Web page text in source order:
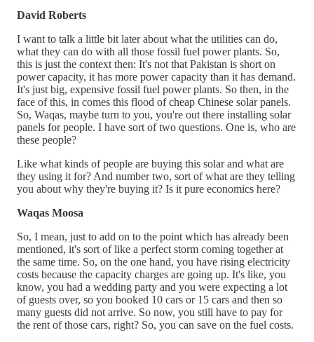
David Roberts
I want to talk a little bit later about what the utilities can do,
what they can do with all those fossil fuel power plants. So,
this is just the context then: It's not that Pakistan is short on
power capacity, it has more power capacity than it has demand.
It's just big, expensive fossil fuel power plants. So then, in the
face of this, in comes this flood of cheap Chinese solar panels.
So, Waqas, maybe turn to you, you're out there installing solar
panels for people. I have sort of two questions. One is, who are
these people?
Like what kinds of people are buying this solar and what are
they using it for? And number two, sort of what are they telling
you about why they're buying it? Is it pure economics here?
Waqas Moosa
So, I mean, just to add on to the point which has already been
mentioned, it's sort of like a perfect storm coming together at
the same time. So, on the one hand, you have rising electricity
costs because the capacity charges are going up. It's like, you
know, you had a wedding party and you were expecting a lot
of guests over, so you booked 10 cars or 15 cars and then so
many guests did not arrive. So now, you still have to pay for
the rent of those cars, right? So, you can save on the fuel costs.